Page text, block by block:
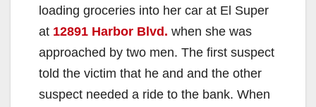
loading groceries into her car at El Super
at 12891 Harbor Blvd. when she was
approached by two men. The first suspect
told the victim that he and and the other
suspect needed a ride to the bank. When